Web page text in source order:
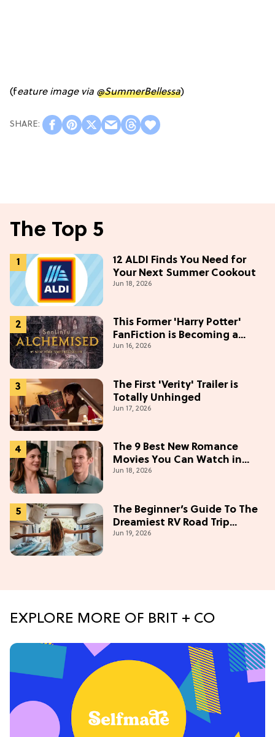
(feature image via @SummerBellessa)
The Top 5
12 ALDI Finds You Need for
Your Next Summer Cookout
Jun 18, 2026
This Former 'Harry Potter'
FanFiction is Becoming a
Movie
Jun 16, 2026
The First 'Verity' Trailer is
Totally Unhinged
Jun 17, 2026
The 9 Best New Romance
Movies You Can Watch in
2026
Jun 18, 2026
The Beginner’s Guide To The
Dreamiest RV Road Trip
(Western Edition)
Jun 19, 2026
EXPLORE MORE OF BRIT + CO